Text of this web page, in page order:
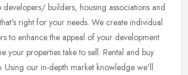
developers/ builders, housing associations and
right for your needs. We create individual
to enhance the appeal of your development
your properties take to sell. Rental and buy
Using our in-depth market knowledge we'll